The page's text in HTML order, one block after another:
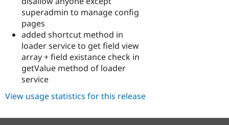
superadmin to manage config
pages
added shortcut method in
loader service to get field view
array + field existance check in
getValue method of loader
service
View usage statistics for this release